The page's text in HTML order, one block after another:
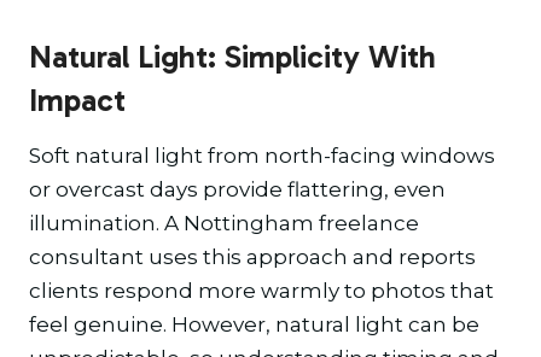
Natural Light: Simplicity With
Impact
Soft natural light from north-facing windows
or overcast days provide flattering, even
illumination. A Nottingham freelance
consultant uses this approach and reports
clients respond more warmly to photos that
feel genuine. However, natural light can be